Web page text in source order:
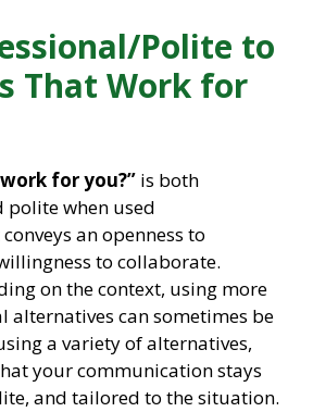
Polite to
That Work for
for you?” is both
polite when used
an openness to
to collaborate.
on the context, using more
alternatives can sometimes be
a variety of alternatives,
your communication stays
and tailored to the situation.